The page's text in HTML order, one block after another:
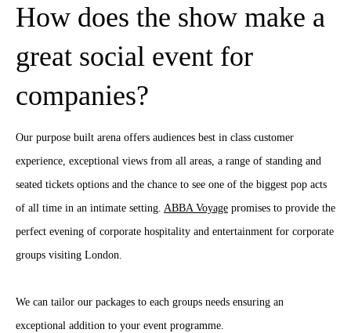
How does the show make a
great social event for
companies?
Our purpose built arena offers audiences best in class customer
experience, exceptional views from all areas, a range of standing and
seated tickets options and the chance to see one of the biggest pop acts
of all time in an intimate setting. ABBA Voyage promises to provide the
perfect evening of corporate hospitality and entertainment for corporate
groups visiting London.
We can tailor our packages to each groups needs ensuring an
exceptional addition to your event programme.